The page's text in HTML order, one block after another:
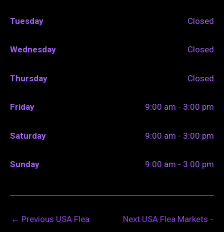
Tuesday Closed
Wednesday Closed
Thursday Closed
Friday 9:00 am - 3:00 pm
Saturday 9:00 am - 3:00 pm
Sunday 9:00 am - 3:00 pm
← Previous USA Flea
Next USA Flea Markets -